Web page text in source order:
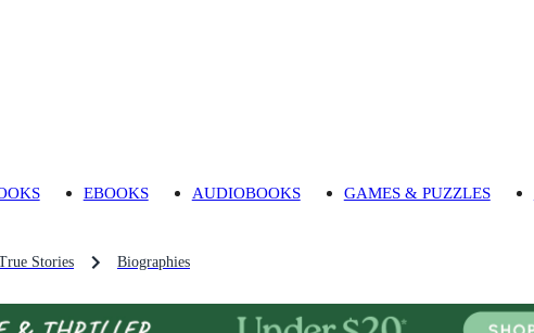
EBOOKS AUDIOBOOKS GAMES & PUZZLES
Stories Biographies